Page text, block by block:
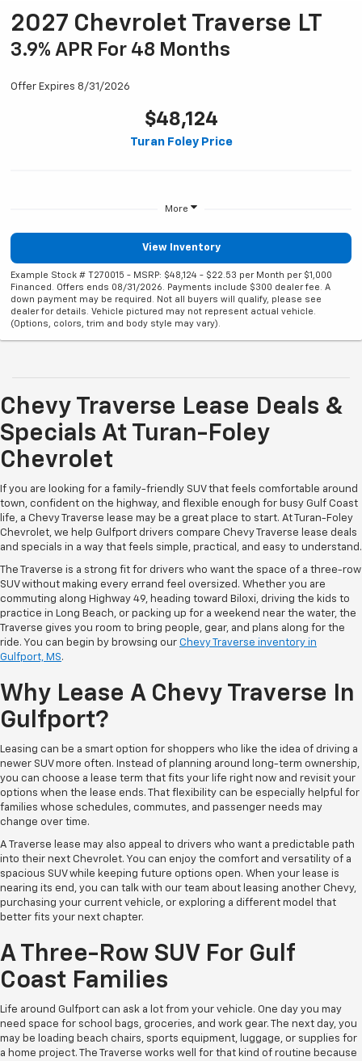
2027 Chevrolet Traverse LT
3.9% APR For 48 Months
Offer Expires 8/31/2026
$48,124
Turan Foley Price
More
View Inventory
Example Stock # T270015 - MSRP: $48,124 - $22.53 per Month per $1,000
Financed. Offers ends 08/31/2026. Payments include $300 dealer fee. A
down payment may be required. Not all buyers will qualify, please see
dealer for details. Vehicle pictured may not represent actual vehicle.
(Options, colors, trim and body style may vary).
Chevy Traverse Lease Deals &
Specials At Turan-Foley
Chevrolet
If you are looking for a family-friendly SUV that feels comfortable around
town, confident on the highway, and flexible enough for busy Gulf Coast
life, a Chevy Traverse lease may be a great place to start. At Turan-Foley
Chevrolet, we help Gulfport drivers compare Chevy Traverse lease deals
and specials in a way that feels simple, practical, and easy to understand.
The Traverse is a strong fit for drivers who want the space of a three-row
SUV without making every errand feel oversized. Whether you are
commuting along Highway 49, heading toward Biloxi, driving the kids to
practice in Long Beach, or packing up for a weekend near the water, the
Traverse gives you room to bring people, gear, and plans along for the
ride. You can begin by browsing our Chevy Traverse inventory in
Gulfport, MS.
Why Lease A Chevy Traverse In
Gulfport?
Leasing can be a smart option for shoppers who like the idea of driving a
newer SUV more often. Instead of planning around long-term ownership,
you can choose a lease term that fits your life right now and revisit your
options when the lease ends. That flexibility can be especially helpful for
families whose schedules, commutes, and passenger needs may
change over time.
A Traverse lease may also appeal to drivers who want a predictable path
into their next Chevrolet. You can enjoy the comfort and versatility of a
spacious SUV while keeping future options open. When your lease is
nearing its end, you can talk with our team about leasing another Chevy,
purchasing your current vehicle, or exploring a different model that
better fits your next chapter.
A Three-Row SUV For Gulf
Coast Families
Life around Gulfport can ask a lot from your vehicle. One day you may
need space for school bags, groceries, and work gear. The next day, you
may be loading beach chairs, sports equipment, luggage, or supplies for
a home project. The Traverse works well for that kind of routine because